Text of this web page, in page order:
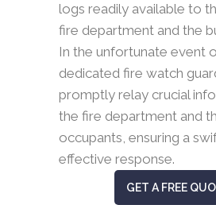
logs readily available to
fire department and the
In the unfortunate event
dedicated fire watch
promptly relay crucial
the fire department and
occupants, ensuring a
effective response.
GET A FREE